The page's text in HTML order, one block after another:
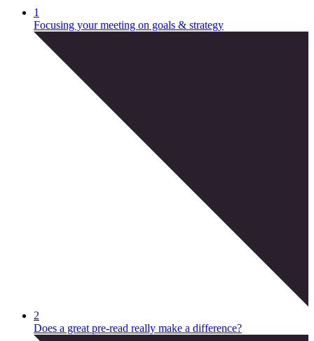
1
Focusing your meeting on goals & strategy
2
Does a great pre-read really make a difference?